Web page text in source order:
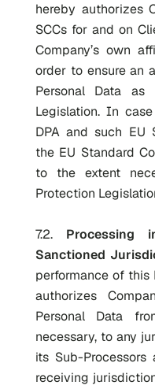
hereby authorizes
SCCs for and on
Company’s own
order to ensure an
Personal Data as
Legislation. In
DPA and such EU
the EU Standard
to the extent
Protection
7.2. Processing
Sanctioned
performance of this
authorizes
Personal Data
necessary, to any
its Sub-
receiving